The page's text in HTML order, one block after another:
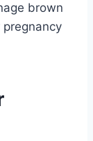
brown